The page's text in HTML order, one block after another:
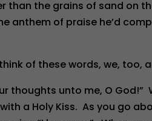
than the grains of sand on
anthem of praise he’d
of these words, we,
thoughts unto me, O
a Holy Kiss. As you go